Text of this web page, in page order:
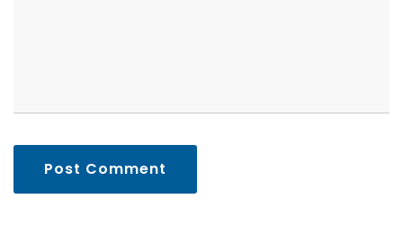
Post Comment